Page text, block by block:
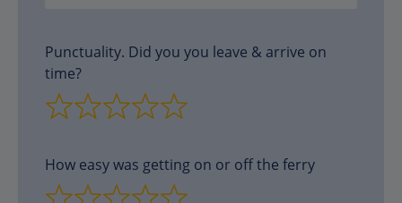
Punctuality. Did you you leave & arrive on
time?
How easy was getting on or off the ferry